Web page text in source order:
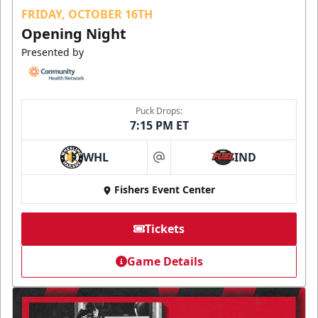
FRIDAY, OCTOBER 16TH
Opening Night
Presented by
Puck Drops:
7:15 PM ET
WHL at IND
Fishers Event Center
Tickets
Game Details